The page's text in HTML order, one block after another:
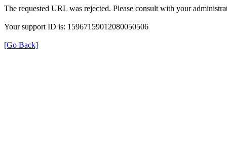
The requested URL was rejected. Please consult with your
Your support ID is: 15967159012080050506
[Go Back]